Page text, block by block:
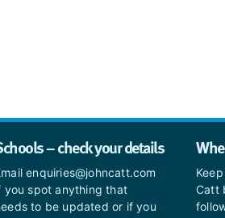
– check your details
enquiries@johncatt.com
you spot anything that
to be updated or if you
Catt